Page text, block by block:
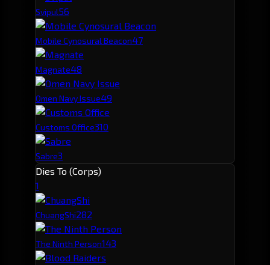
Svipul56
Mobile Cynosural Beacon47
Magnate48
Omen Navy Issue49
Customs Office310
Sabre3
Dies To (Corps)
1
ChuangShi282
The Ninth Person143